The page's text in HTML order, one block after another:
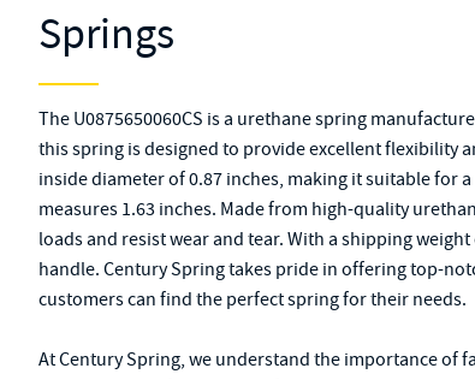
Springs
The U0875650060CS is a urethane spring
this spring is designed to provide excellent flexibility
inside diameter of 0.87 inches, making it suitable for
measures 1.63 inches. Made from high-quality
loads and resist wear and tear. With a shipping
handle. Century Spring takes pride in offering top-
customers can find the perfect spring for their needs.
At Century Spring, we understand the importance of